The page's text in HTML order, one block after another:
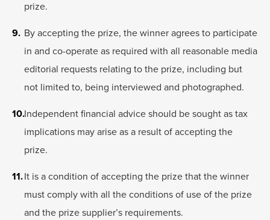
prize.
By accepting the prize, the winner agrees to participate
in and co-operate as required with all reasonable media
editorial requests relating to the prize, including but
not limited to, being interviewed and photographed.
Independent financial advice should be sought as tax
implications may arise as a result of accepting the
prize.
It is a condition of accepting the prize that the winner
must comply with all the conditions of use of the prize
and the prize supplier’s requirements.